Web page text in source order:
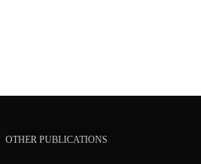
OTHER PUBLICATIONS